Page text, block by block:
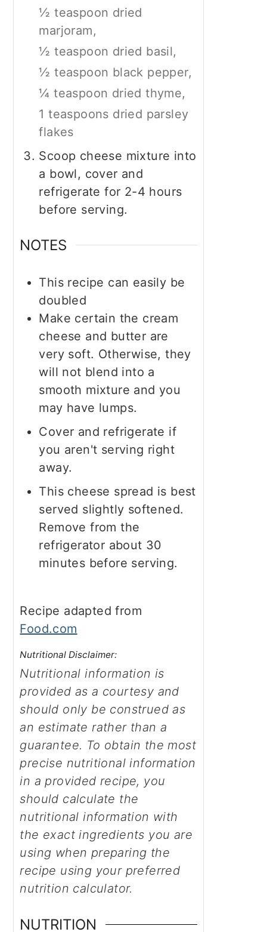
½ teaspoon dried
marjoram,
½ teaspoon dried basil,
½ teaspoon black pepper,
¼ teaspoon dried thyme,
1 teaspoons dried parsley
flakes
Scoop cheese mixture into
a bowl, cover and
refrigerate for 2-4 hours
before serving.
NOTES
This recipe can easily be
doubled
Make certain the cream
cheese and butter are
very soft. Otherwise, they
will not blend into a
smooth mixture and you
may have lumps.
Cover and refrigerate if
you aren't serving right
away.
This cheese spread is best
served slightly softened.
Remove from the
refrigerator about 30
minutes before serving.
Recipe adapted from
Food.com
Nutritional Disclaimer:
Nutritional information is
provided as a courtesy and
should only be construed as
an estimate rather than a
guarantee. To obtain the most
precise nutritional information
in a provided recipe, you
should calculate the
nutritional information with
the exact ingredients you are
using when preparing the
recipe using your preferred
nutrition calculator.
NUTRITION